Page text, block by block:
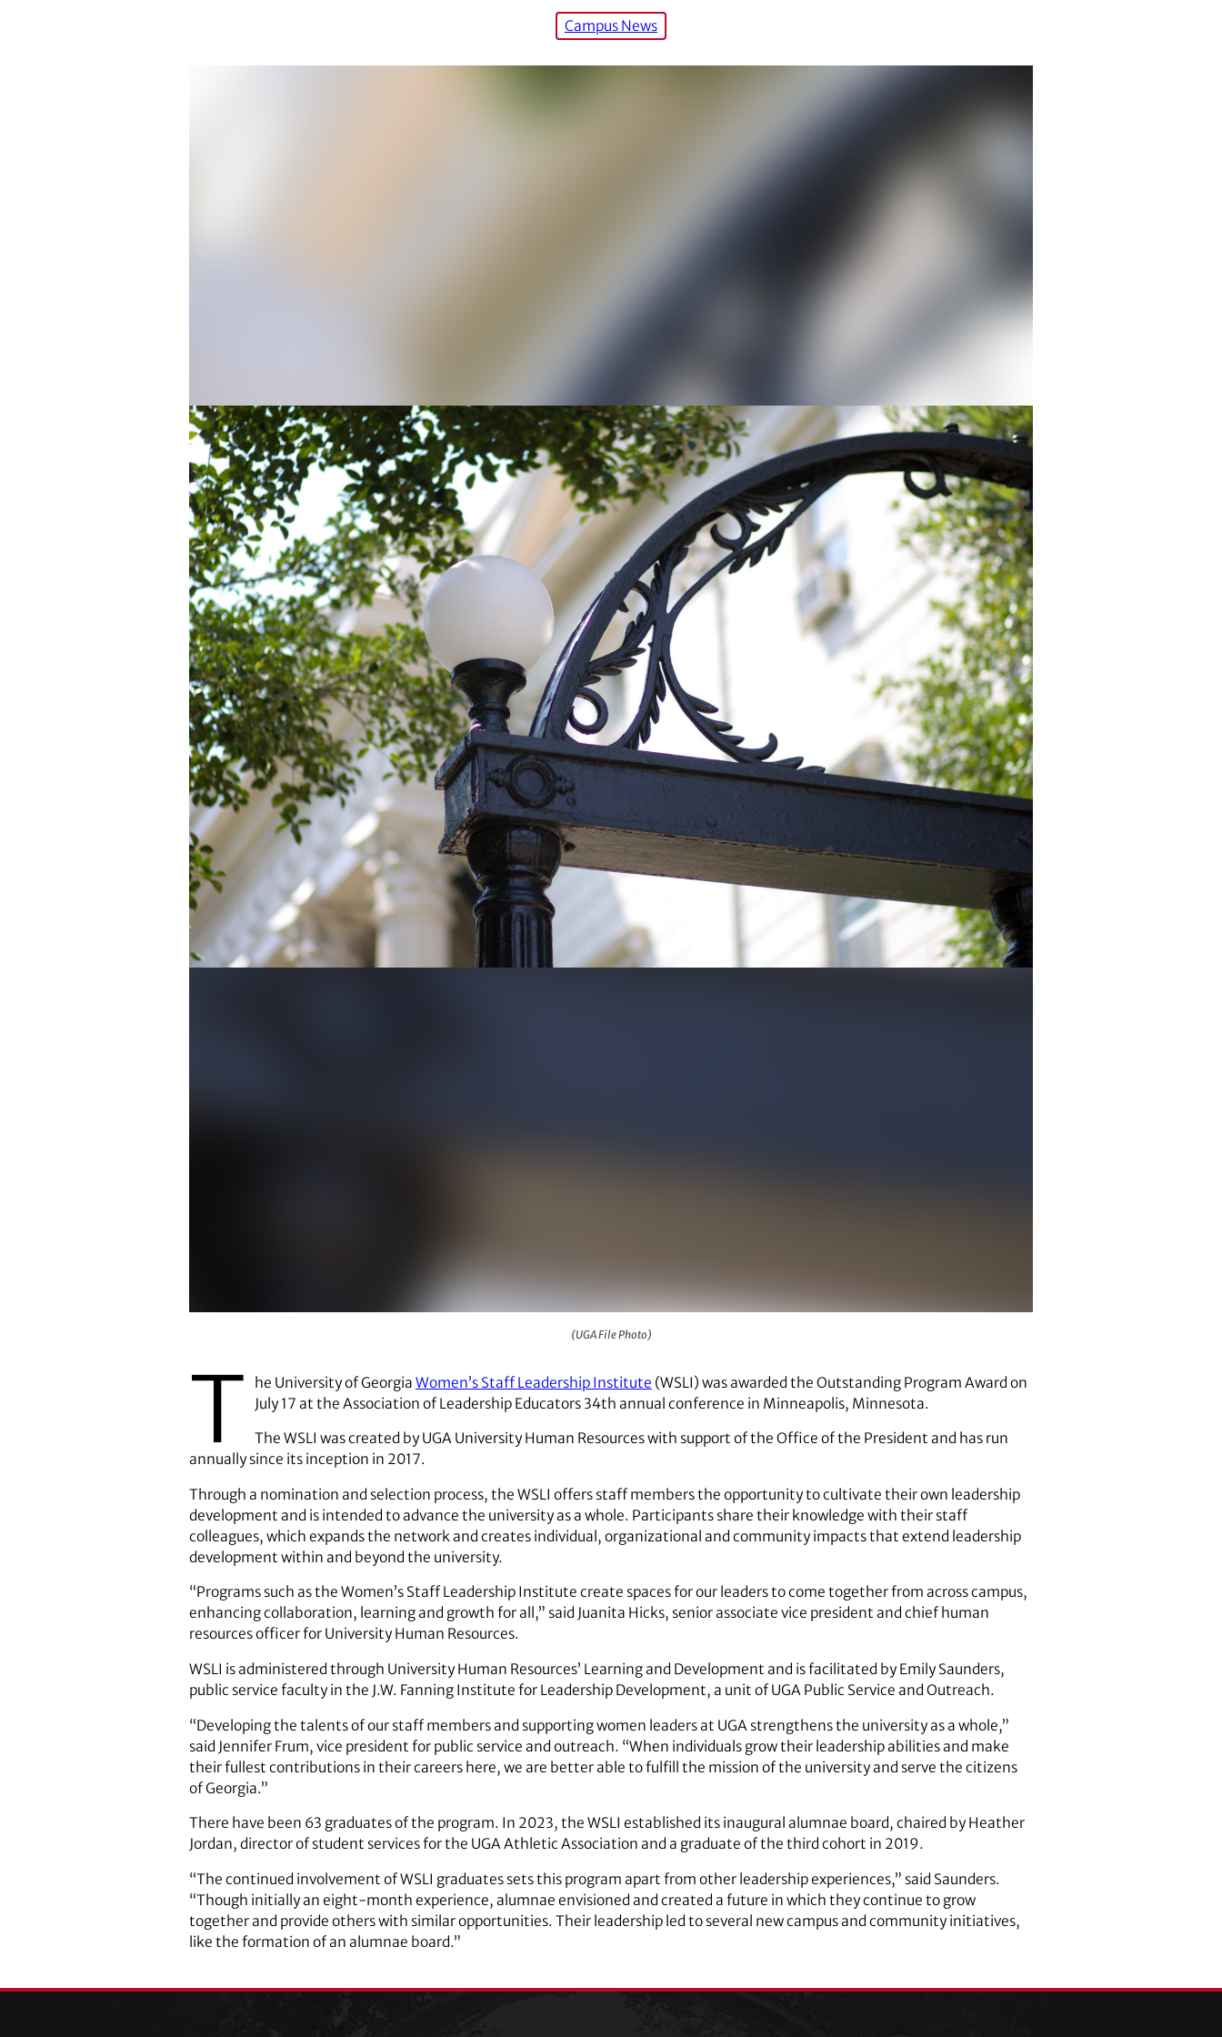
Campus News
(UGA File Photo)
T he University of Georgia Women’s Staff Leadership Institute (WSLI) was awarded the Outstanding Program Award on
July 17 at the Association of Leadership Educators 34th annual conference in Minneapolis, Minnesota.
The WSLI was created by UGA University Human Resources with support of the Office of the President and has run
annually since its inception in 2017.
Through a nomination and selection process, the WSLI offers staff members the opportunity to cultivate their own leadership
development and is intended to advance the university as a whole. Participants share their knowledge with their staff
colleagues, which expands the network and creates individual, organizational and community impacts that extend leadership
development within and beyond the university.
“Programs such as the Women’s Staff Leadership Institute create spaces for our leaders to come together from across campus,
enhancing collaboration, learning and growth for all,” said Juanita Hicks, senior associate vice president and chief human
resources officer for University Human Resources.
WSLI is administered through University Human Resources’ Learning and Development and is facilitated by Emily Saunders,
public service faculty in the J.W. Fanning Institute for Leadership Development, a unit of UGA Public Service and Outreach.
“Developing the talents of our staff members and supporting women leaders at UGA strengthens the university as a whole,”
said Jennifer Frum, vice president for public service and outreach. “When individuals grow their leadership abilities and make
their fullest contributions in their careers here, we are better able to fulfill the mission of the university and serve the citizens
of Georgia.”
There have been 63 graduates of the program. In 2023, the WSLI established its inaugural alumnae board, chaired by Heather
Jordan, director of student services for the UGA Athletic Association and a graduate of the third cohort in 2019.
“The continued involvement of WSLI graduates sets this program apart from other leadership experiences,” said Saunders.
“Though initially an eight-month experience, alumnae envisioned and created a future in which they continue to grow
together and provide others with similar opportunities. Their leadership led to several new campus and community initiatives,
like the formation of an alumnae board.”